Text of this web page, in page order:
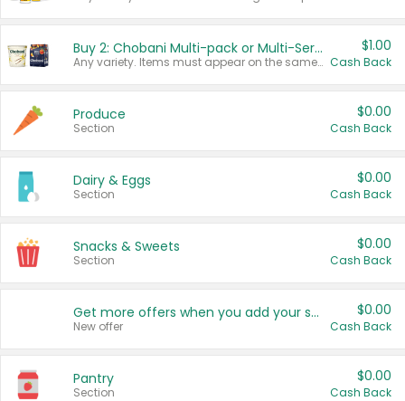
Buy 2: Chobani Multi-pack or Multi-Serve Yogurts
Any variety. Items must appear on the same receipt. One (1) multi-pack is considered one (1) item purchased.
$1.00
Cash Back
Produce
Section
$0.00
Cash Back
Dairy & Eggs
Section
$0.00
Cash Back
Snacks & Sweets
Section
$0.00
Cash Back
Get more offers when you add your state!
New offer
$0.00
Cash Back
Pantry
Section
$0.00
Cash Back